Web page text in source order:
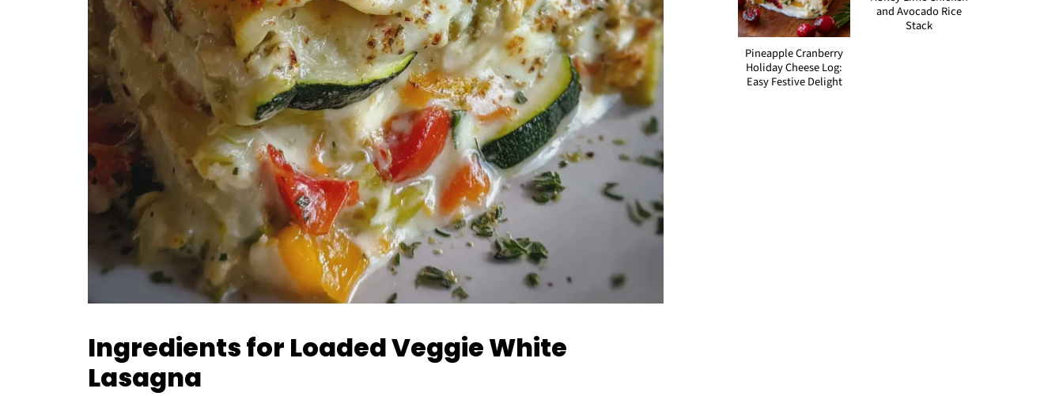
Ingredients for Loaded Veggie White
Lasagna
Pineapple Cranberry
Holiday Cheese Log:
Easy Festive Delight
and Avocado Rice
Stack